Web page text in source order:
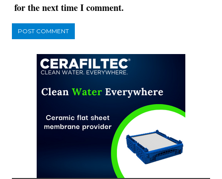
for the next time I comment.